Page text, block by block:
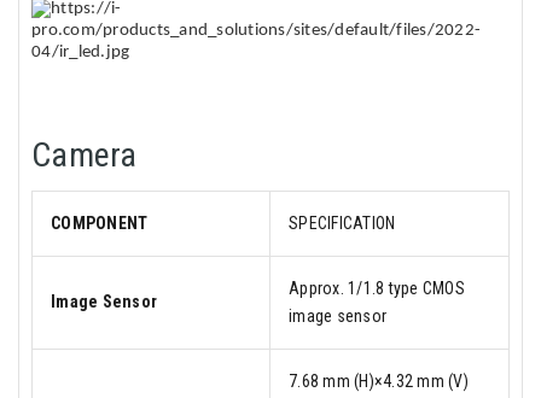
Camera
COMPONENT SPECIFICATION
Image Sensor
Approx. 1/1.8 type CMOS
image sensor
7.68 mm (H)×4.32 mm (V)